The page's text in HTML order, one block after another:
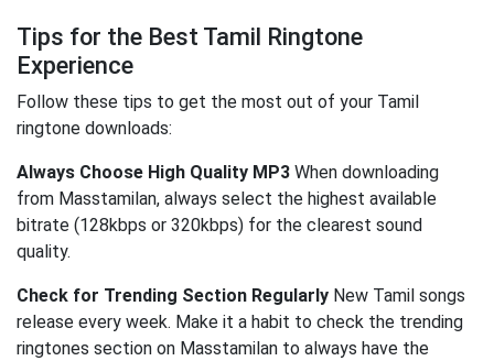
Tips for the Best Tamil Ringtone
Experience
Follow these tips to get the most out of your Tamil
ringtone downloads:
Always Choose High Quality MP3 When downloading
from Masstamilan, always select the highest available
bitrate (128kbps or 320kbps) for the clearest sound
quality.
Check for Trending Section Regularly New Tamil songs
release every week. Make it a habit to check the trending
ringtones section on Masstamilan to always have the